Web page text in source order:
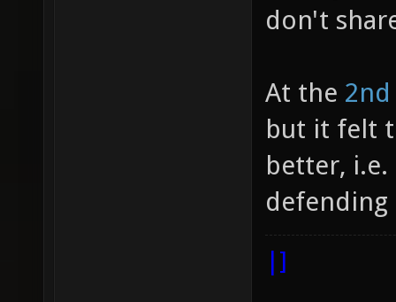
don't
At the
but it felt
better, i.e.
defending
|]